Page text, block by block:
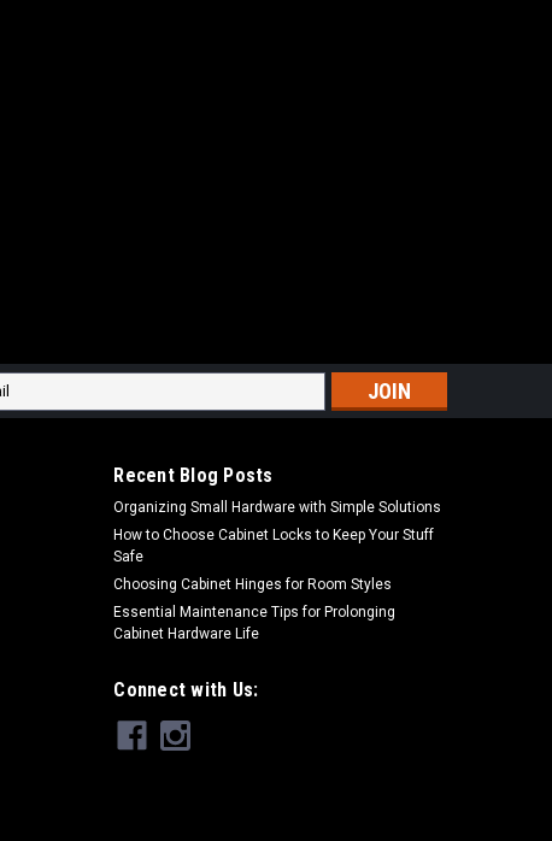
Recent Blog Posts
Organizing Small Hardware with Simple Solutions
How to Choose Cabinet Locks to Keep Your Stuff
Safe
Choosing Cabinet Hinges for Room Styles
Essential Maintenance Tips for Prolonging
Cabinet Hardware Life
Connect with Us: